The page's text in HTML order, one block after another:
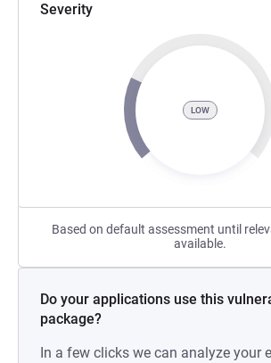
Severity
LOW
Based on default assessment until
available.
Do your applications use this
package?
In a few clicks we can analyze your